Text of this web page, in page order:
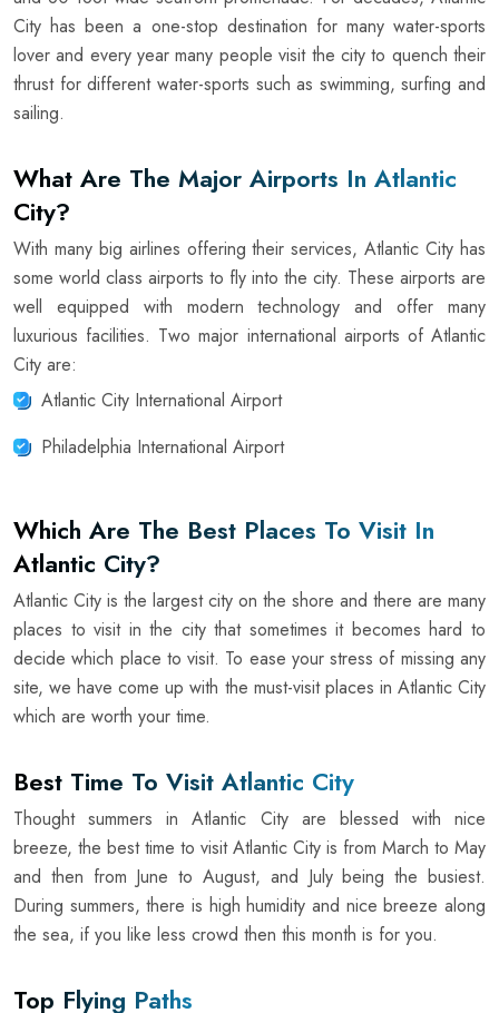
City has been a one-stop destination for many water-sports
lover and every year many people visit the city to quench their
thrust for different water-sports such as swimming, surfing and
sailing.
What Are The Major Airports In Atlantic
City?
With many big airlines offering their services, Atlantic City has
some world class airports to fly into the city. These airports are
well equipped with modern technology and offer many
luxurious facilities. Two major international airports of Atlantic
City are:
Atlantic City International Airport
Philadelphia International Airport
Which Are The Best Places To Visit In
Atlantic City?
Atlantic City is the largest city on the shore and there are many
places to visit in the city that sometimes it becomes hard to
decide which place to visit. To ease your stress of missing any
site, we have come up with the must-visit places in Atlantic City
which are worth your time.
Best Time To Visit Atlantic City
Thought summers in Atlantic City are blessed with nice
breeze, the best time to visit Atlantic City is from March to May
and then from June to August, and July being the busiest.
During summers, there is high humidity and nice breeze along
the sea, if you like less crowd then this month is for you.
Top Flying Paths